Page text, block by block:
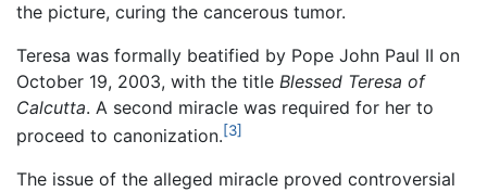
the picture, curing the cancerous tumor.
Teresa was formally beatified by Pope John Paul II on
October 19, 2003, with the title Blessed Teresa of
Calcutta. A second miracle was required for her to
proceed to canonization.[3]
The issue of the alleged miracle proved controversial